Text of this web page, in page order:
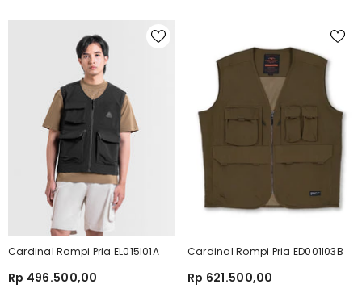
Cardinal Rompi Pria EL015I01A
Rp 496.500,00
Cardinal Rompi Pria ED001I03B
Rp 621.500,00